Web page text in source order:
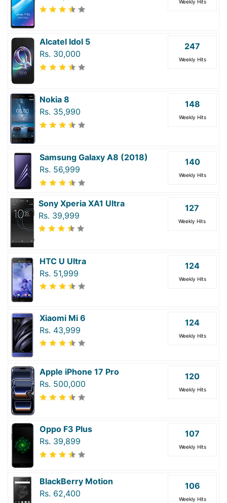
Weekly Hits
Alcatel Idol 5
Rs. 30,000
247
Weekly Hits
Nokia 8
Rs. 35,990
148
Weekly Hits
Samsung Galaxy A8 (2018)
Rs. 56,999
140
Weekly Hits
Sony Xperia XA1 Ultra
Rs. 39,999
127
Weekly Hits
HTC U Ultra
Rs. 51,999
124
Weekly Hits
Xiaomi Mi 6
Rs. 43,999
124
Weekly Hits
Apple iPhone 17 Pro
Rs. 500,000
120
Weekly Hits
Oppo F3 Plus
Rs. 39,899
107
Weekly Hits
BlackBerry Motion
Rs. 62,400
106
Weekly Hits